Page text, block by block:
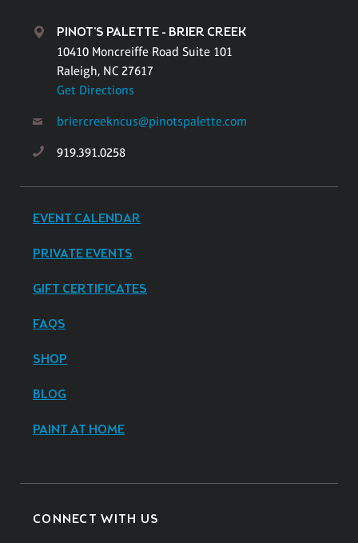
PINOT'S PALETTE - BRIER CREEK
10410 Moncreiffe Road Suite 101
Raleigh, NC 27617
Get Directions
briercreekncus@pinotspalette.com
919.391.0258
EVENT CALENDAR
PRIVATE EVENTS
GIFT CERTIFICATES
FAQS
SHOP
BLOG
PAINT AT HOME
CONNECT WITH US